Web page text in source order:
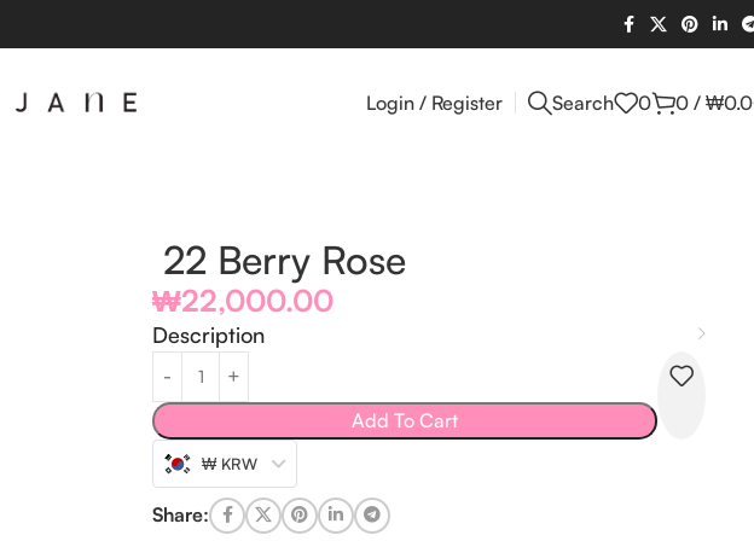
Login / Register Search 0 0 / ₩
22 Berry Rose
₩22,000.00
Description
Add To Cart
₩ KRW
Share: